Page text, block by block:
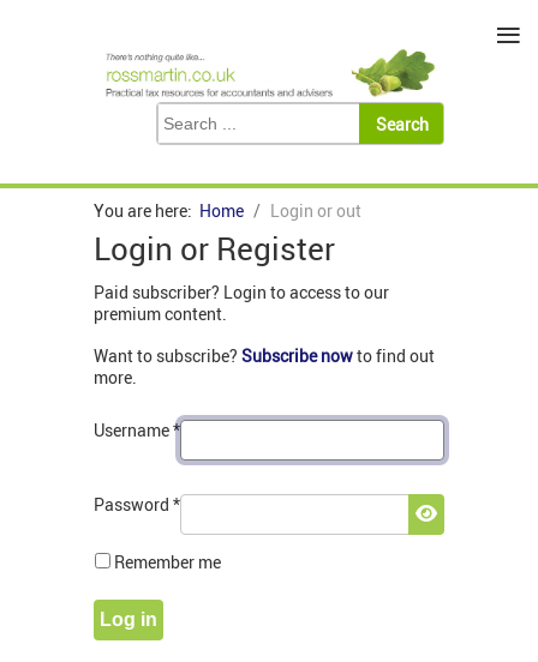
You are here: Home Login or out
Login or Register
Paid subscriber? Login to access to our
premium content.
Want to subscribe? Subscribe nowto find out
more.
Username*
Password *
Show
Remember me
Log in
≡